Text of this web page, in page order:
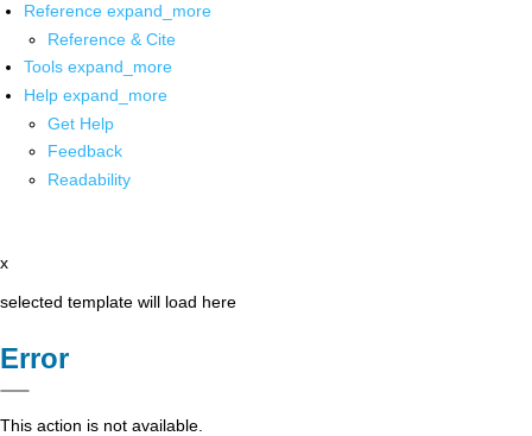
Reference expand_more
Reference & Cite
Tools expand_more
Help expand_more
Get Help
Feedback
Readability
x
selected template will load here
Error
This action is not available.